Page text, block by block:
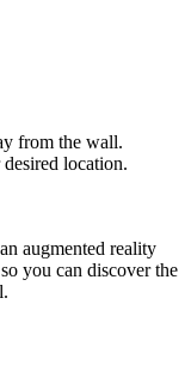
from the wall.
location.
augmented reality
you can discover the